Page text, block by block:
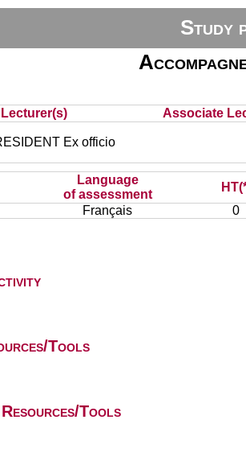
Study
Lecturer(s) Associate
Ex officio
Language
of assessment
Français 0
Tools
Resources/Tools